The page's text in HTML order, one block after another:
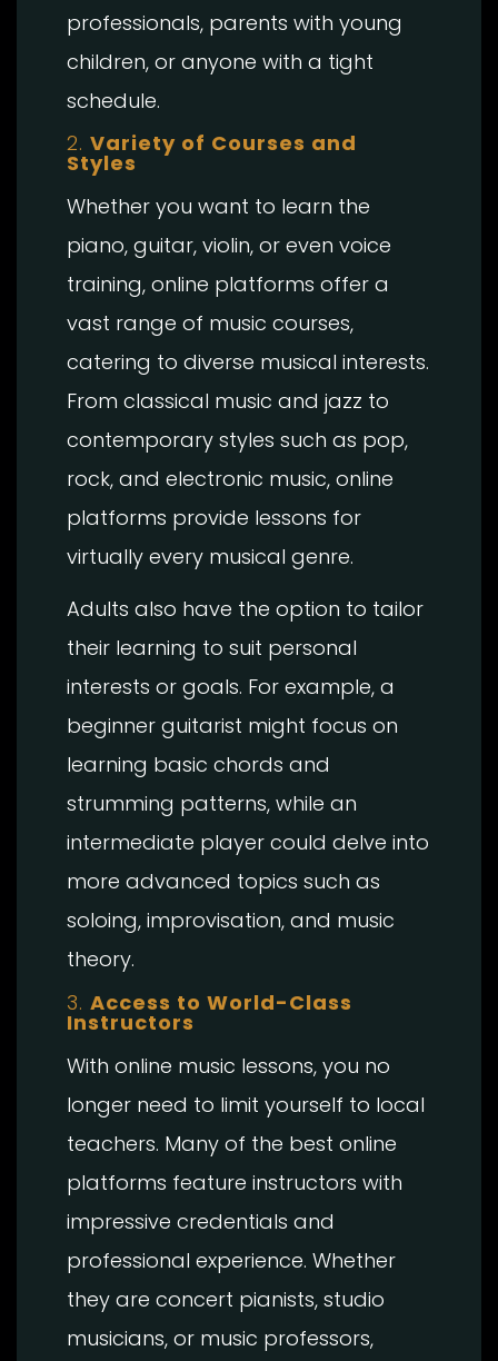
professionals, parents with young
children, or anyone with a tight
schedule.
2. Variety of Courses and
Styles
Whether you want to learn the
piano, guitar, violin, or even voice
training, online platforms offer a
vast range of music courses,
catering to diverse musical interests.
From classical music and jazz to
contemporary styles such as pop,
rock, and electronic music, online
platforms provide lessons for
virtually every musical genre.
Adults also have the option to tailor
their learning to suit personal
interests or goals. For example, a
beginner guitarist might focus on
learning basic chords and
strumming patterns, while an
intermediate player could delve into
more advanced topics such as
soloing, improvisation, and music
theory.
3. Access to World-Class
Instructors
With online music lessons, you no
longer need to limit yourself to local
teachers. Many of the best online
platforms feature instructors with
impressive credentials and
professional experience. Whether
they are concert pianists, studio
musicians, or music professors,